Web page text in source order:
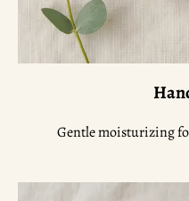
Gentle moisturizing